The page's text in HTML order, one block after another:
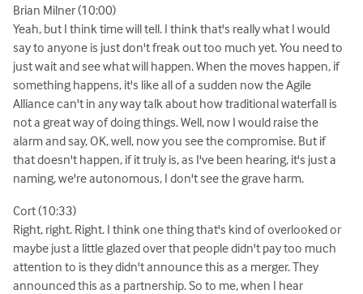
Brian Milner (10:00)
Yeah, but I think time will tell. I think that's really what I would
say to anyone is just don't freak out too much yet. You need to
just wait and see what will happen. When the moves happen, if
something happens, it's like all of a sudden now the Agile
Alliance can't in any way talk about how traditional waterfall is
not a great way of doing things. Well, now I would raise the
alarm and say, OK, well, now you see the compromise. But if
that doesn't happen, if it truly is, as I've been hearing, it's just a
naming, we're autonomous, I don't see the grave harm.
Cort (10:33)
Right, right. Right. I think one thing that's kind of overlooked or
maybe just a little glazed over that people didn't pay too much
attention to is they didn't announce this as a merger. They
announced this as a partnership. So to me, when I hear